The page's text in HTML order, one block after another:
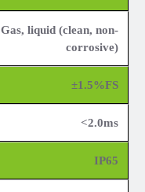
Gas, liquid (clean, non-
corrosive)
±1.5%FS
<2.0ms
IP65